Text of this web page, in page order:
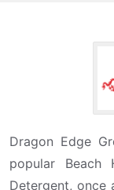
Dragon Edge
popular Beach
Detergent, once